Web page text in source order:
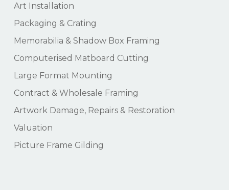
Art Installation
Packaging & Crating
Memorabilia & Shadow Box Framing
Computerised Matboard Cutting
Large Format Mounting
Contract & Wholesale Framing
Artwork Damage, Repairs & Restoration
Valuation
Picture Frame Gilding